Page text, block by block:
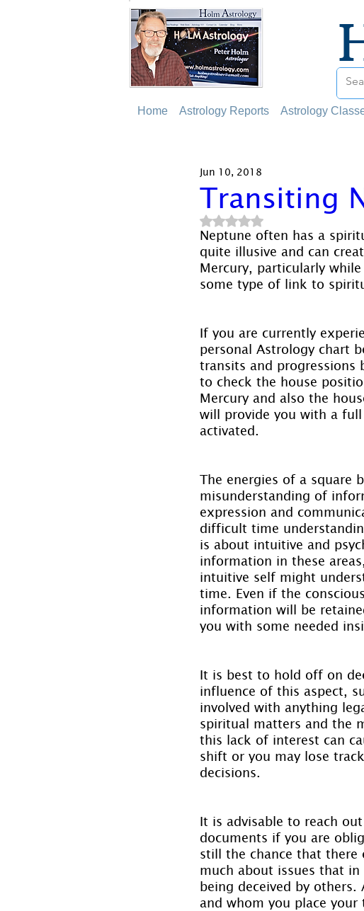
Home Astrology Reports Astrology
Transiting
Jun 10, 2018
Rated NaN out of 5 stars.
Neptune often has a
quite illusive and can
Mercury, particularly
some type of link to
If you are currently
personal Astrology chart
transits and progressions
to check the house
Mercury and also the
will provide you with a
activated.
The energies of a square
misunderstanding of
expression and
difficult time
is about intuitive and
information in these
intuitive self might
time. Even if the
information will be
you with some needed
It is best to hold off on
influence of this aspect,
involved with anything
spiritual matters and the
this lack of interest can
shift or you may lose
decisions.
It is advisable to reach
documents if you are
still the chance that there
much about issues that
being deceived by
and whom you place your